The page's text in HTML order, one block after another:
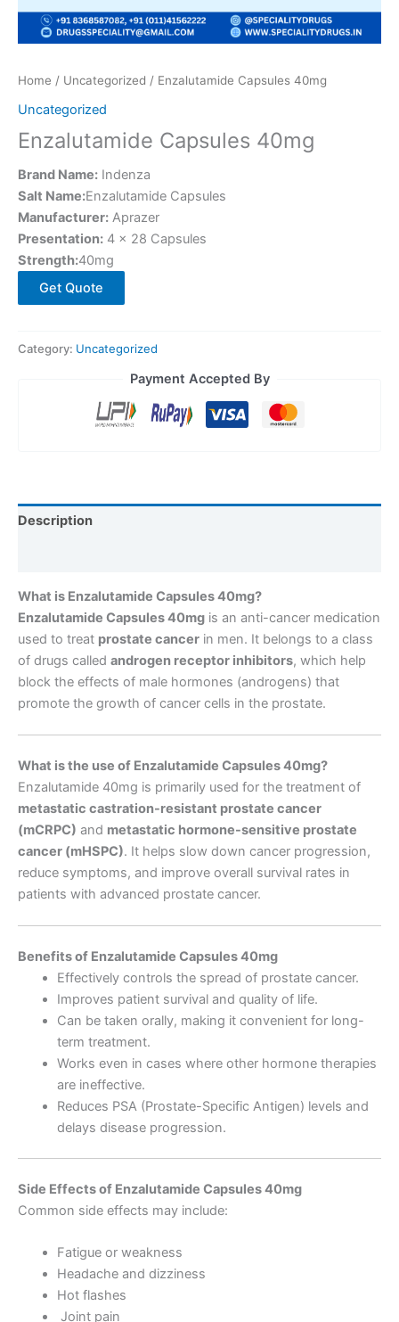
Home / Uncategorized / Enzalutamide Capsules 40mg
Uncategorized
Enzalutamide Capsules 40mg
Brand Name: Indenza
Salt Name:Enzalutamide Capsules
Manufacturer: Aprazer
Presentation: 4 × 28 Capsules
Strength:40mg
Get Quote
Category: Uncategorized
Payment Accepted By
Description
What is Enzalutamide Capsules 40mg?
Enzalutamide Capsules 40mg is an anti-cancer medication
used to treat prostate cancer in men. It belongs to a class
of drugs called androgen receptor inhibitors, which help
block the effects of male hormones (androgens) that
promote the growth of cancer cells in the prostate.
What is the use of Enzalutamide Capsules 40mg?
Enzalutamide 40mg is primarily used for the treatment of
metastatic castration-resistant prostate cancer
(mCRPC) and metastatic hormone-sensitive prostate
cancer (mHSPC). It helps slow down cancer progression,
reduce symptoms, and improve overall survival rates in
patients with advanced prostate cancer.
Benefits of Enzalutamide Capsules 40mg
Effectively controls the spread of prostate cancer.
Improves patient survival and quality of life.
Can be taken orally, making it convenient for long-
term treatment.
Works even in cases where other hormone therapies
are ineffective.
Reduces PSA (Prostate-Specific Antigen) levels and
delays disease progression.
Side Effects of Enzalutamide Capsules 40mg
Common side effects may include:
Fatigue or weakness
Headache and dizziness
Hot flashes
Joint pain